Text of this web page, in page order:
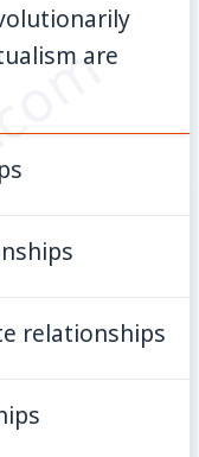
are
relationships